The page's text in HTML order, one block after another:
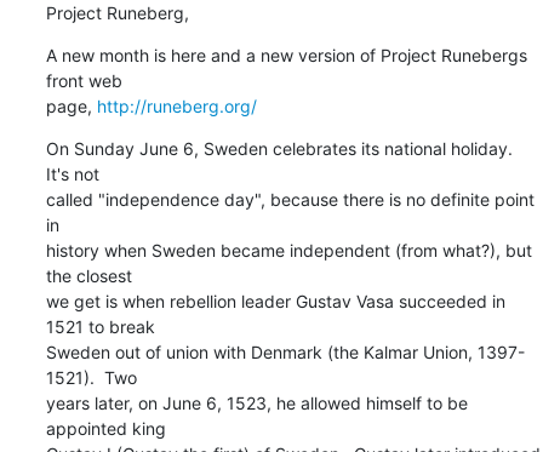
Project Runeberg,
A new month is here and a new version of Project Runebergs
front web
page, http://runeberg.org/
On Sunday June 6, Sweden celebrates its national holiday.
It's not
called "independence day", because there is no definite point
in
history when Sweden became independent (from what?), but
the closest
we get is when rebellion leader Gustav Vasa succeeded in
1521 to break
Sweden out of union with Denmark (the Kalmar Union, 1397-
1521).  Two
years later, on June 6, 1523, he allowed himself to be
appointed king